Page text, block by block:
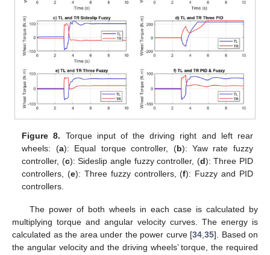
Figure 8. Torque input of the driving right and left rear
wheels: (a): Equal torque controller, (b): Yaw rate fuzzy
controller, (c): Sideslip angle fuzzy controller, (d): Three PID
controllers, (e): Three fuzzy controllers, (f): Fuzzy and PID
controllers.
The power of both wheels in each case is calculated by
multiplying torque and angular velocity curves. The energy is
calculated as the area under the power curve [34,35]. Based on
the angular velocity and the driving wheels’ torque, the required